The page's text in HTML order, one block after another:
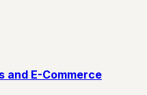
and E-Commerce